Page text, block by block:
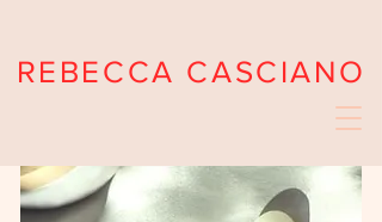
REBECCA CASCIANO